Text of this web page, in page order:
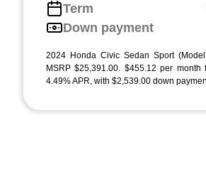
Term
Down payment
2024 Honda Civic Sedan Sport (Model
MSRP $25,391.00. $455.12 per month
4.49% APR, with $2,539.00 down